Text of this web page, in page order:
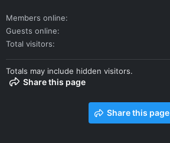
Members online
Guests online
Total visitors
Totals may include hidden visitors.
Share this page
Share this page